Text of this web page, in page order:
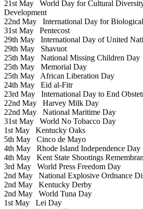
21st May World Day for Cultural
Development
22nd May International Day for
31st May Pentecost
29th May International Day of United
29th May Shavuot
25th May National Missing Children Day
25th May Memorial Day
25th May African Liberation Day
24th May Eid al-Fitr
23rd May International Day to End
22nd May Harvey Milk Day
22nd May National Maritime Day
31st May World No Tobacco Day
1st May Kentucky Oaks
5th May Cinco de Mayo
4th May Rhode Island Independence Day
4th May Kent State Shootings
3rd May World Press Freedom Day
2nd May National Explosive Ordnance
2nd May Kentucky Derby
2nd May World Tuna Day
1st May Lei Day